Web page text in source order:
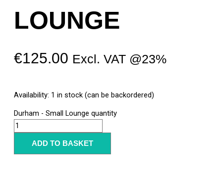
LOUNGE
€125.00 Excl. VAT @23%
Availability: 1 in stock (can be backordered)
Durham - Small Lounge quantity
ADD TO BASKET